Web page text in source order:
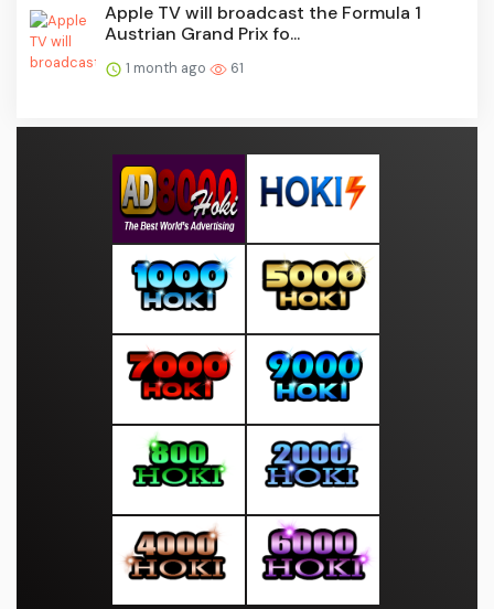
Apple TV will broadcast the Formula 1
Austrian Grand Prix fo...
1 month ago 61